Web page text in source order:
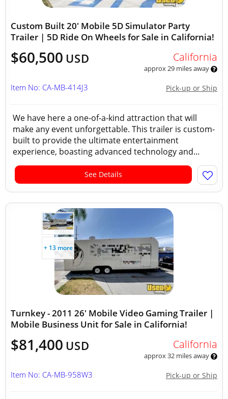
Custom Built 20' Mobile 5D Simulator Party
Trailer | 5D Ride On Wheels for Sale in California!
$60,500 USD California
approx 29 miles away
Pick-up or Ship
Item No: CA-MB-414J3
We have here a one-of-a-kind attraction that will
make any event unforgettable. This trailer is custom-
built to provide the ultimate entertainment
experience, boasting advanced technology and...
See Details
+ 13 more
Turnkey - 2011 26' Mobile Video Gaming Trailer |
Mobile Business Unit for Sale in California!
$81,400 USD California
approx 32 miles away
Pick-up or Ship
Item No: CA-MB-958W3